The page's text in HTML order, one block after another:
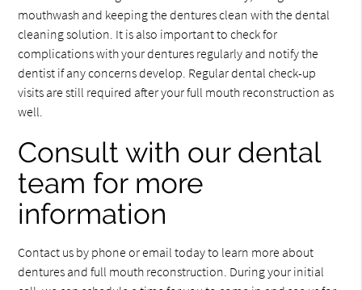
mouthwash and keeping the dentures clean with the dental
cleaning solution. It is also important to check for
complications with your dentures regularly and notify the
dentist if any concerns develop. Regular dental check-up
visits are still required after your full mouth reconstruction as
well.
Consult with our dental
team for more
information
Contact us by phone or email today to learn more about
dentures and full mouth reconstruction. During your initial